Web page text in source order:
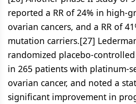
reported a RR of 24% in high-
ovarian cancers, and a RR of
mutation carriers.[27]
randomized placebo-
in 265 patients with platinum-
ovarian cancer, and noted a
significant improvement in